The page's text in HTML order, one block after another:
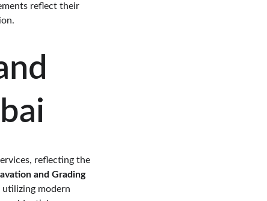
reflect their
reflecting the
and Grading
utilizing modern